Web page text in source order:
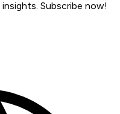
Subscribe now!